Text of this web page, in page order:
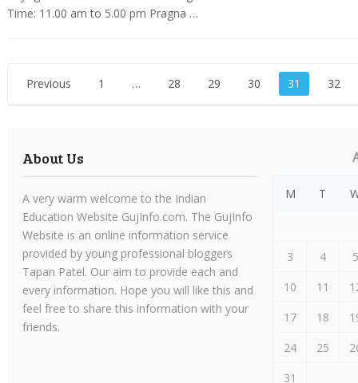
Time: 11.00 am to 5.00 pm Pragna …
Posts
Previous 1 … 28 29 30 31 32
About Us
A very warm welcome to the Indian
Education Website GujInfo.com. The GujInfo
Website is an online information service
provided by young professional bloggers
Tapan Patel. Our aim to provide each and
every information. Hope you will like this and
feel free to share this information with your
friends.
M T
3 4
10
11
17
18
24
25
31